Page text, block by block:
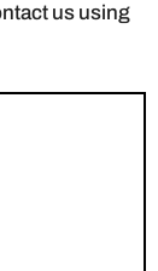
us using